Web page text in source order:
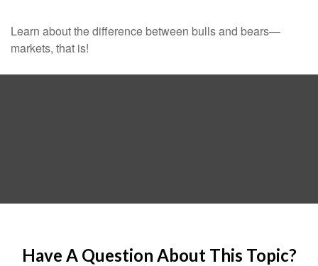
Learn about the difference between bulls and bears—
markets, that is!
Have A Question About This Topic?